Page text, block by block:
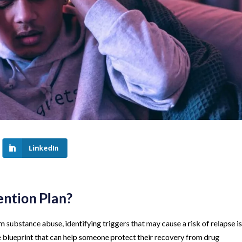
LinkedIn
Plan?
substance abuse, identifying triggers that may cause a risk of relapse is
blueprint that can help someone protect their recovery from drug